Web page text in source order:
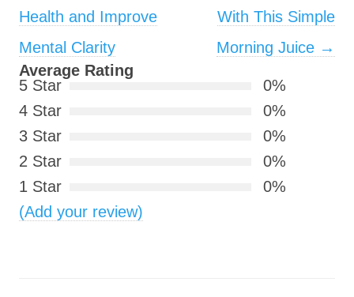
Health and Improve
Mental Clarity
With This Simple
Morning Juice →
Average Rating
5 Star
0%
4 Star
0%
3 Star
0%
2 Star
0%
1 Star
0%
(Add your review)